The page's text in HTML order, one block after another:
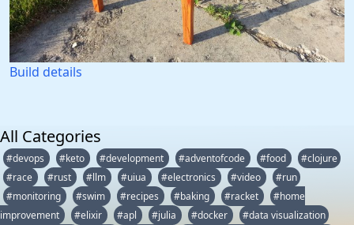
Build details
All Categories
#devops #keto #development #adventofcode #food
#clojure
#race
#rust #llm #uiua #electronics #video
#run
#monitoring
#swim #recipes #baking #racket
#home
improvement
#elixir #apl #julia #docker #data visualization